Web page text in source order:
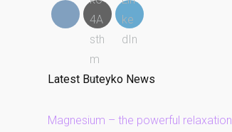
Latest Buteyko News
Magnesium – the powerful relaxation